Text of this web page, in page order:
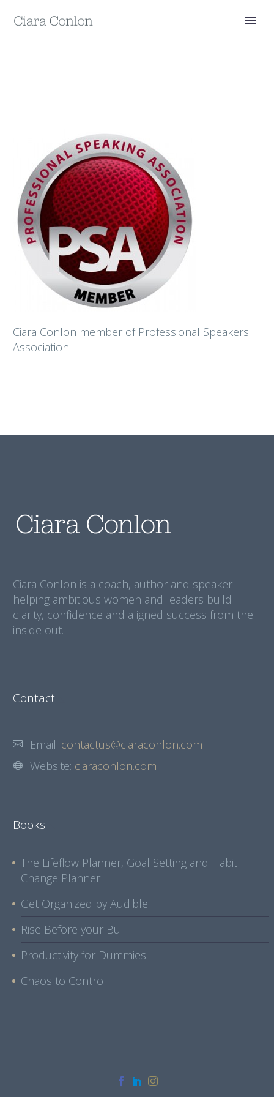
Ciara Conlon member of Professional Speakers
Association
Ciara Conlon is a coach, author and speaker
helping ambitious women and leaders build
clarity, confidence and aligned success from the
inside out.
Contact
Email: contactus@ciaraconlon.com
Website: ciaraconlon.com
Books
The Lifeflow Planner, Goal Setting and Habit
Change Planner
Get Organized by Audible
Rise Before your Bull
Productivity for Dummies
Chaos to Control